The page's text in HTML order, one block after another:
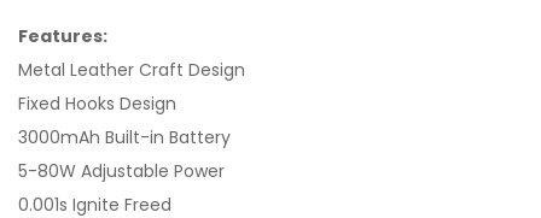
Features:
Metal Leather Craft Design
Fixed Hooks Design
3000mAh Built-in Battery
5-80W Adjustable Power
0.001s Ignite Freed